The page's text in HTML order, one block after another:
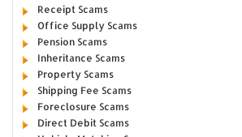
Receipt Scams
Office Supply Scams
Pension Scams
Inheritance Scams
Property Scams
Shipping Fee Scams
Foreclosure Scams
Direct Debit Scams